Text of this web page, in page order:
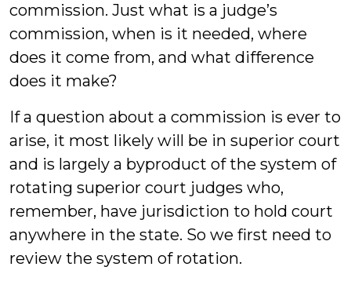
commission. Just what is a judge’s
commission, when is it needed, where
does it come from, and what difference
does it make?
If a question about a commission is ever to
arise, it most likely will be in superior court
and is largely a byproduct of the system of
rotating superior court judges who,
remember, have jurisdiction to hold court
anywhere in the state. So we first need to
review the system of rotation.